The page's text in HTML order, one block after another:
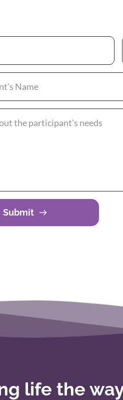
Submit
life the